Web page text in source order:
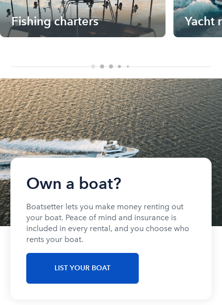
Fishing charters Yacht
Own a boat?
Boatsetter lets you make money renting out
your boat. Peace of mind and insurance is
included in every rental, and you choose who
rents your boat.
LIST YOUR BOAT